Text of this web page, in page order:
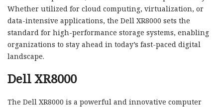
Whether utilized for cloud computing, virtualization, or
data-intensive applications, the Dell XR8000 sets the
standard for high-performance storage systems, enabling
organizations to stay ahead in today’s fast-paced digital
landscape.
Dell XR8000
The Dell XR8000 is a powerful and innovative computer